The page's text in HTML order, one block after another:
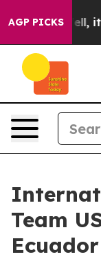
AGP PICKS
40%. Well, it
Team